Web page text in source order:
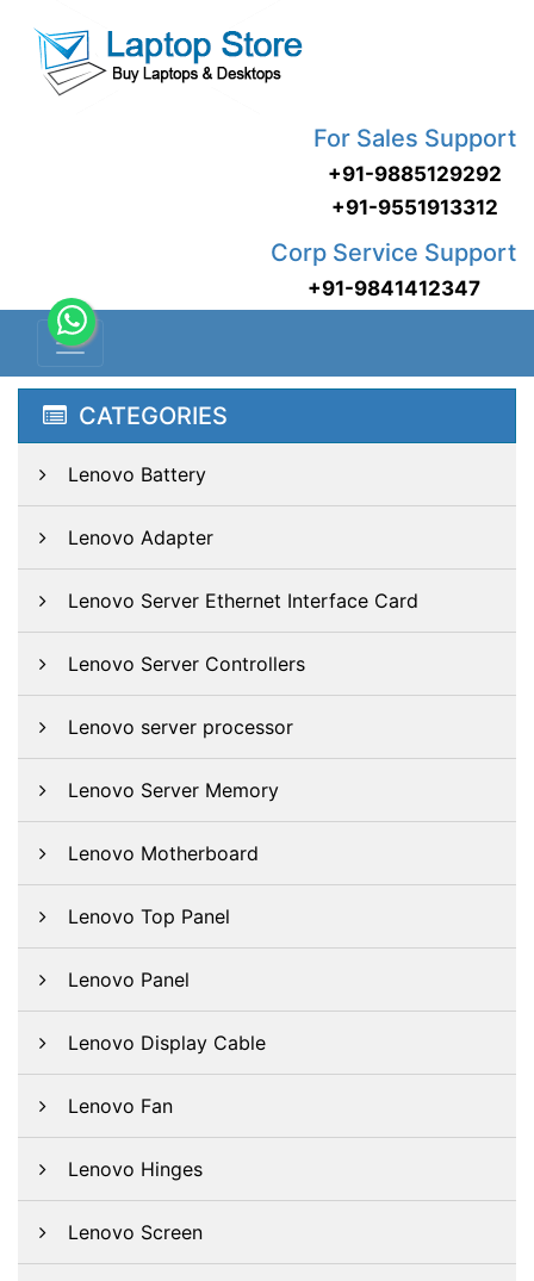
For Sales Support
+91-9885129292
+91-9551913312
Corp Service Support
+91-9841412347
CATEGORIES
Lenovo Battery
Lenovo Adapter
Lenovo Server Ethernet Interface Card
Lenovo Server Controllers
Lenovo server processor
Lenovo Server Memory
Lenovo Motherboard
Lenovo Top Panel
Lenovo Panel
Lenovo Display Cable
Lenovo Fan
Lenovo Hinges
Lenovo Screen